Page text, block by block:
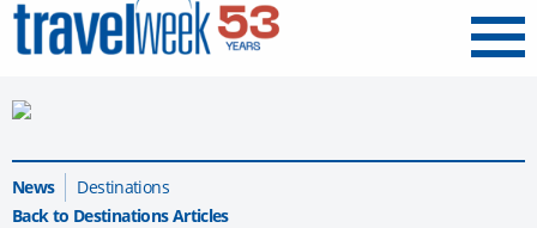
Menu
News
Destinations
Back to Destinations Articles